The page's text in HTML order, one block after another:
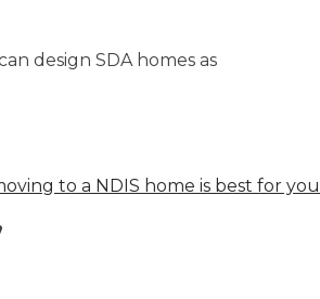
design SDA homes as
to a NDIS home is best for you